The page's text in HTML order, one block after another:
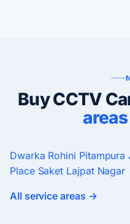
Buy CCTV
areas
Dwarka Rohini Pitampura
Place Saket Lajpat Nagar
All service areas →